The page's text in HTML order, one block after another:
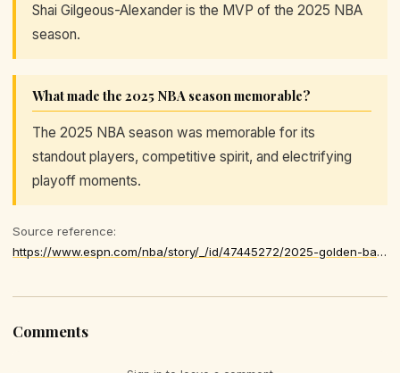
Shai Gilgeous-Alexander is the MVP of the 2025 NBA
season.
What made the 2025 NBA season memorable?
The 2025 NBA season was memorable for its
standout players, competitive spirit, and electrifying
playoff moments.
Source reference:
https://www.espn.com/nba/story/_/id/47445272/2025-golden-basketball-nba-star-best-year-jokic-sga-edwards-cunningham
Comments